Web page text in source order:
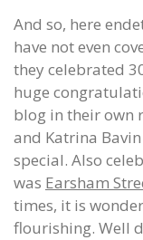
And so, here
have not even
they celebrated
huge
blog in their own
and Katrina
special. Also
was Earsham
times, it is
flourishing. Well